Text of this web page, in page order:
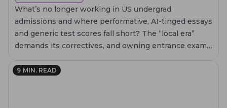
What’s no longer working in US undergrad
admissions and where performative, AI-tinged essays
and generic test scores fall short? The “local era”
demands its correctives, and owning entrance exams
9 MIN. READ